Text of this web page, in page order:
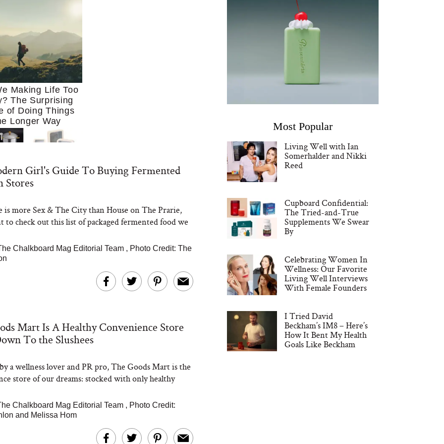
Making Life Too
The Surprising
of Doing Things
Longer Way
to Cook at
More. These 10
Essentials Make
Take a Dip
Favorite
Girl's Guide To Buying Fermented
Stores
is more Sex & The City than House on The Prarie,
to check out this list of packaged fermented food we
Chalkboard Mag Editorial Team , Photo Credit: The
Mart Is A Healthy Convenience Store
To the Slushees
a wellness lover and PR pro, The Goods Mart is the
store of our dreams: stocked with only healthy
Chalkboard Mag Editorial Team , Photo Credit:
and Melissa Hom
Most Popular
Living Well with Ian
Somerhalder and Nikki
Reed
Cupboard Confidential:
The Tried-and-True
Supplements We Swear
By
Celebrating Women In
Wellness: Our Favorite
Living Well Interviews
With Female Founders
I Tried David
Beckham’s IM8 – Here’s
How It Bent My Health
Goals Like Beckham